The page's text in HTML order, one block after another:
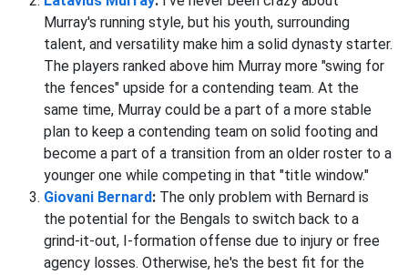
Murray's running style, but his youth, surrounding
talent, and versatility make him a solid dynasty starter.
The players ranked above him Murray more "swing for
the fences" upside for a contending team. At the
same time, Murray could be a part of a more stable
plan to keep a contending team on solid footing and
become a part of a transition from an older roster to a
younger one while competing in that "title window."
Giovani Bernard: The only problem with Bernard is
the potential for the Bengals to switch back to a
grind-it-out, I-formation offense due to injury or free
agency losses. Otherwise, he's the best fit for the